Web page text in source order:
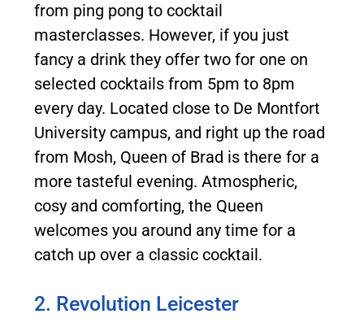
from ping pong to cocktail
masterclasses. However, if you just
fancy a drink they offer two for one on
selected cocktails from 5pm to 8pm
every day. Located close to De Montfort
University campus, and right up the road
from Mosh, Queen of Brad is there for a
more tasteful evening. Atmospheric,
cosy and comforting, the Queen
welcomes you around any time for a
catch up over a classic cocktail.
2. Revolution Leicester